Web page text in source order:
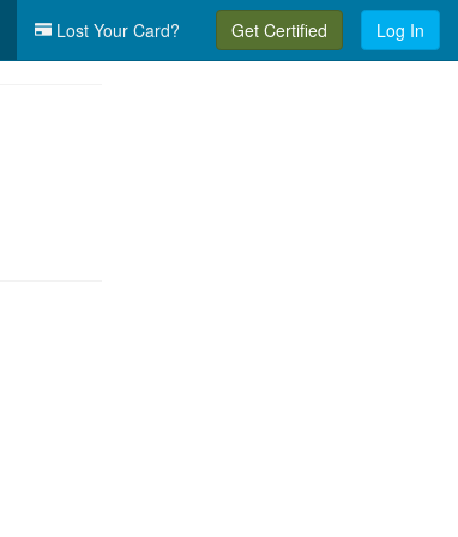
Lost Your Card? Get Certified Log In